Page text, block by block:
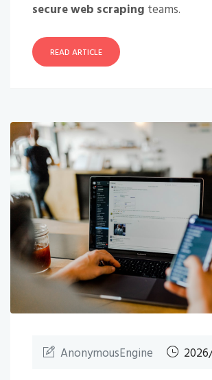
secure web scraping teams.
READ ARTICLE
AnonymousEngine